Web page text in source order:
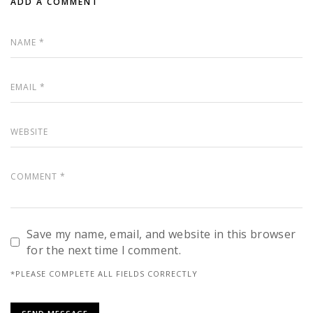
Save my name, email, and website in this browser
for the next time I comment.
*PLEASE COMPLETE ALL FIELDS CORRECTLY